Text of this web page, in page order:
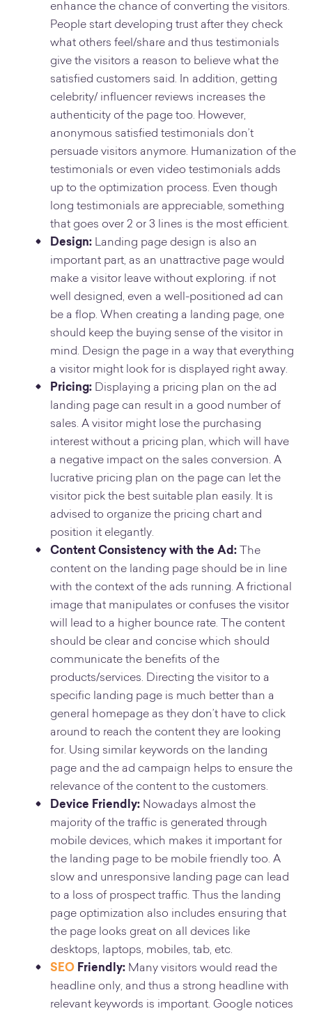
enhance the chance of converting the visitors.
People start developing trust after they check
what others feel/share and thus testimonials
give the visitors a reason to believe what the
satisfied customers said. In addition, getting
celebrity/ influencer reviews increases the
authenticity of the page too. However,
anonymous satisfied testimonials don’t
persuade visitors anymore. Humanization of the
testimonials or even video testimonials adds
up to the optimization process. Even though
long testimonials are appreciable, something
that goes over 2 or 3 lines is the most efficient.
Design: Landing page design is also an
important part, as an unattractive page would
make a visitor leave without exploring. if not
well designed, even a well-positioned ad can
be a flop. When creating a landing page, one
should keep the buying sense of the visitor in
mind. Design the page in a way that everything
a visitor might look for is displayed right away.
Pricing: Displaying a pricing plan on the ad
landing page can result in a good number of
sales. A visitor might lose the purchasing
interest without a pricing plan, which will have
a negative impact on the sales conversion. A
lucrative pricing plan on the page can let the
visitor pick the best suitable plan easily. It is
advised to organize the pricing chart and
position it elegantly.
Content Consistency with the Ad: The
content on the landing page should be in line
with the context of the ads running. A frictional
image that manipulates or confuses the visitor
will lead to a higher bounce rate. The content
should be clear and concise which should
communicate the benefits of the
products/services. Directing the visitor to a
specific landing page is much better than a
general homepage as they don’t have to click
around to reach the content they are looking
for. Using similar keywords on the landing
page and the ad campaign helps to ensure the
relevance of the content to the customers.
Device Friendly: Nowadays almost the
majority of the traffic is generated through
mobile devices, which makes it important for
the landing page to be mobile friendly too. A
slow and unresponsive landing page can lead
to a loss of prospect traffic. Thus the landing
page optimization also includes ensuring that
the page looks great on all devices like
desktops, laptops, mobiles, tab, etc.
SEO Friendly: Many visitors would read the
headline only, and thus a strong headline with
relevant keywords is important. Google notices